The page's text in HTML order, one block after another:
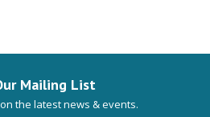
Mailing List
the latest news & events.